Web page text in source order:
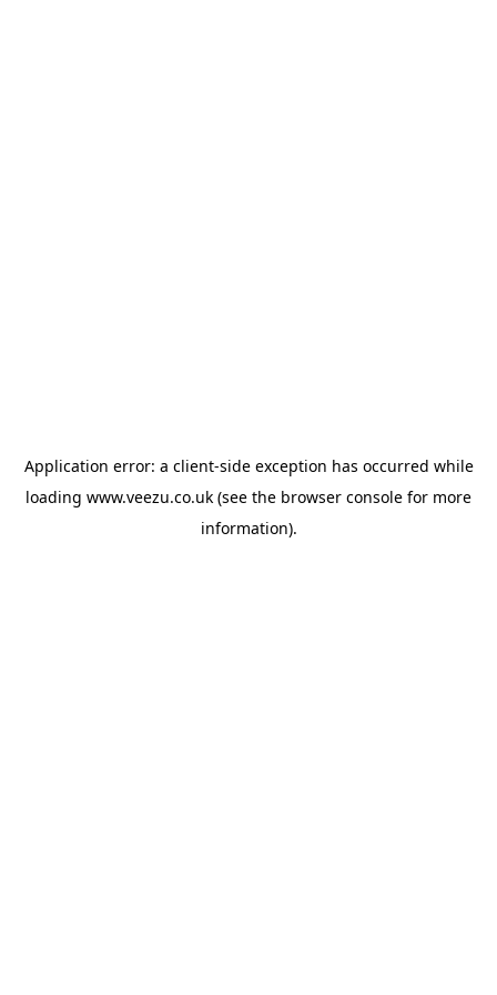
Application error: a client-side exception has occurred while
loading www.veezu.co.uk (see the browser console for more
information).